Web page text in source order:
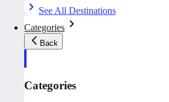
See All Destinations
Categories
Back
Categories